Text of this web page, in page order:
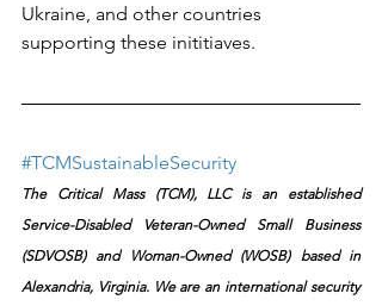
Ukraine, and other countries
supporting these inititiaves.
#TCMSustainableSecurity
The Critical Mass (TCM), LLC is an established
Service-Disabled Veteran-Owned Small Business
(SDVOSB) and Woman-Owned (WOSB) based in
Alexandria, Virginia. We are an international security